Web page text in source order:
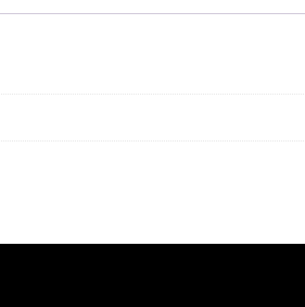
Mónica
(EDS)